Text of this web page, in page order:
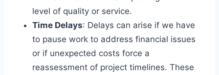
level of quality or service.
Time Delays: Delays can arise if we have
to pause work to address financial issues
or if unexpected costs force a
reassessment of project timelines. These